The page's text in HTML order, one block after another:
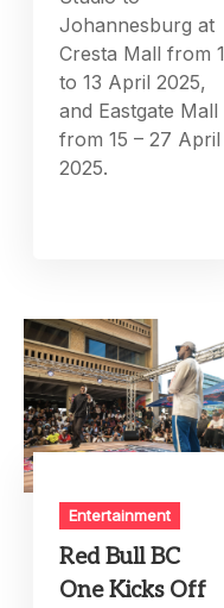
Johannesburg at
Cresta Mall from 1
to 13 April 2025,
and Eastgate Mall
from 15 – 27 April
2025.
Entertainment
Red Bull BC
One Kicks Off